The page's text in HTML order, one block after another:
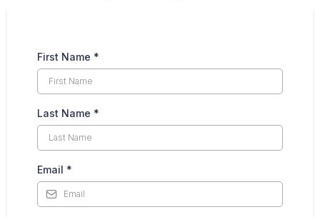
First Name *
Last Name *
Email *